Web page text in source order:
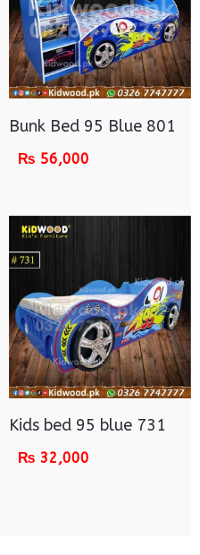
Bunk Bed 95 Blue 801
₨ 56,000
Kids bed 95 blue 731
₨ 32,000